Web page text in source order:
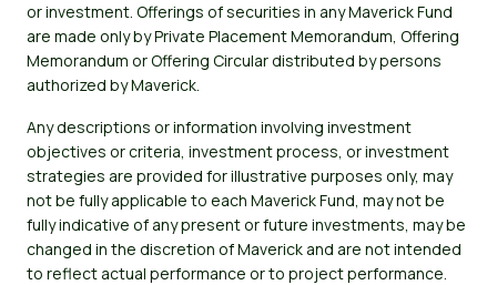
or investment. Offerings of securities in any Maverick Fund
are made only by Private Placement Memorandum, Offering
Memorandum or Offering Circular distributed by persons
authorized by Maverick.
Any descriptions or information involving investment
objectives or criteria, investment process, or investment
strategies are provided for illustrative purposes only, may
not be fully applicable to each Maverick Fund, may not be
fully indicative of any present or future investments, may be
changed in the discretion of Maverick and are not intended
to reflect actual performance or to project performance.